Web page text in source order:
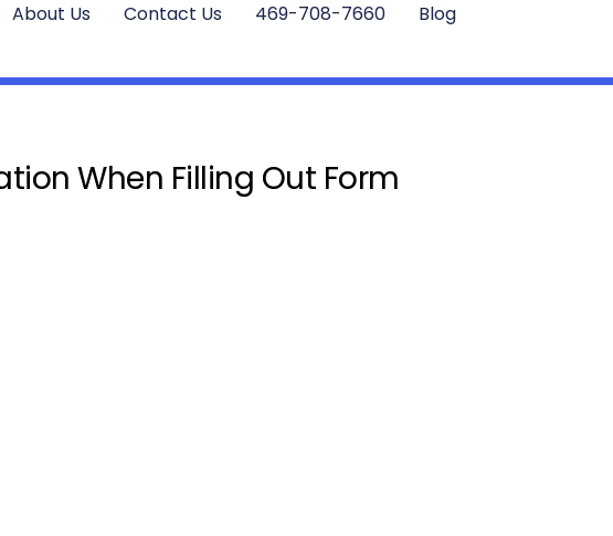
About Us Contact Us 469-708-7660 Blog
When Filling Out Form